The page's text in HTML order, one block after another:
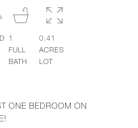
ONE BEDROOM ON
1
FULL
BATH
0.41
ACRES
LOT